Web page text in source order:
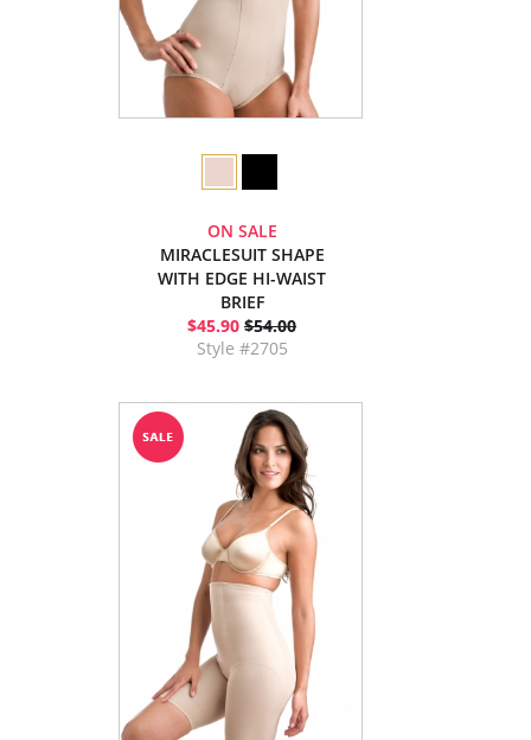
ON SALE
MIRACLESUIT SHAPE
WITH EDGE HI-WAIST
BRIEF
$45.90 $54.00
Style #2705